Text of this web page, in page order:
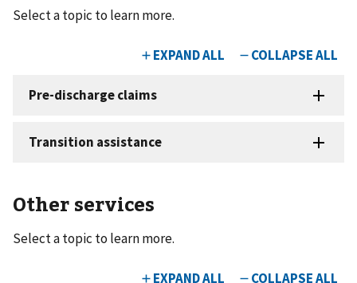
Select a topic to learn more.
Other services
Select a topic to learn more.